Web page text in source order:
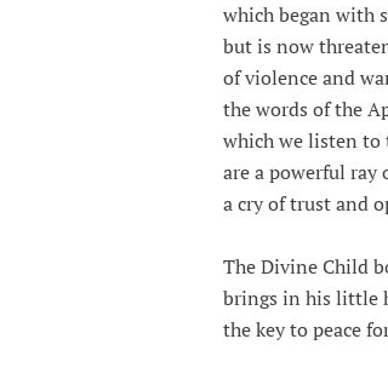
which began with
but is now
of violence and
the words of the
which we listen to
are a powerful ray
a cry of trust and
The Divine Child
brings in his little
the key to peace